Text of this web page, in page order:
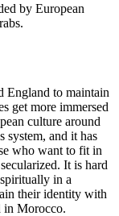
by European
England to maintain
get more immersed
culture around
system, and it has
who want to fit in
It is hard
in a
their identity with
in Morocco.